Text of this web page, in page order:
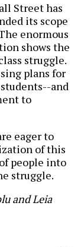
Street has
its scope
enormous
shows the
struggle.
plans for
and
to
eager to
of this
people into
struggle.
and Leia